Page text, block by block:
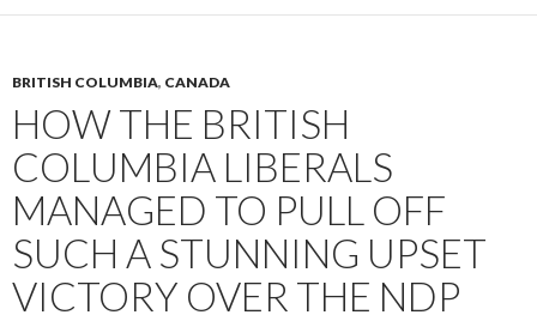
BRITISH COLUMBIA, CANADA
HOW THE BRITISH
COLUMBIA LIBERALS
MANAGED TO PULL OFF
SUCH A STUNNING UPSET
VICTORY OVER THE NDP